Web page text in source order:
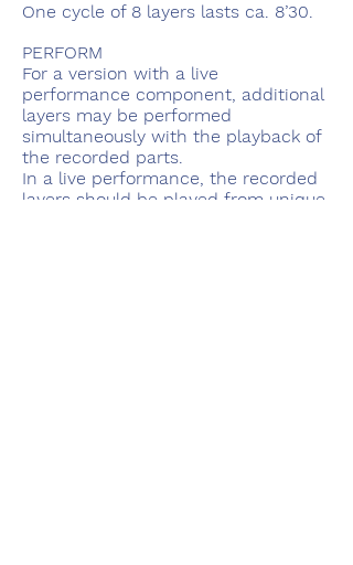
One cycle of 8 layers lasts ca. 8’30.
PERFORM
For a version with a live
performance component, additional
layers may be performed
simultaneously with the playback of
the recorded parts.
In a live performance, the recorded
layers should be played from unique